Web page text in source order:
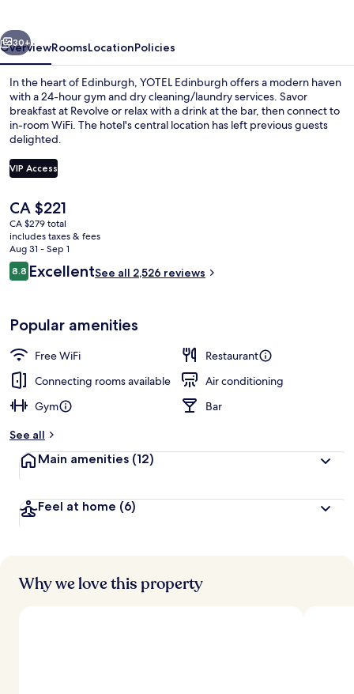
Next
30+
OverviewRoomsLocationPolicies
In the heart of Edinburgh, YOTEL Edinburgh offers a modern haven
with a 24-hour gym and dry cleaning/laundry services. Savor
breakfast at Revolve or relax with a drink at the bar, then connect to
in-room WiFi. The hotel's central location has left previous guests
delighted.
VIP Access
The
current
price
is
CA $221
CA $221
CA $279 total
includes taxes & fees
Aug 31 - Sep 1
Reviews
8.88.8 out of 10
ExcellentSee all 2,526 reviews
Popular amenities
Free WiFi
Restaurant
Connecting rooms available
Air conditioning
Gym
Bar
See all
Main amenities (12)
Feel at home (6)
Why we love this property